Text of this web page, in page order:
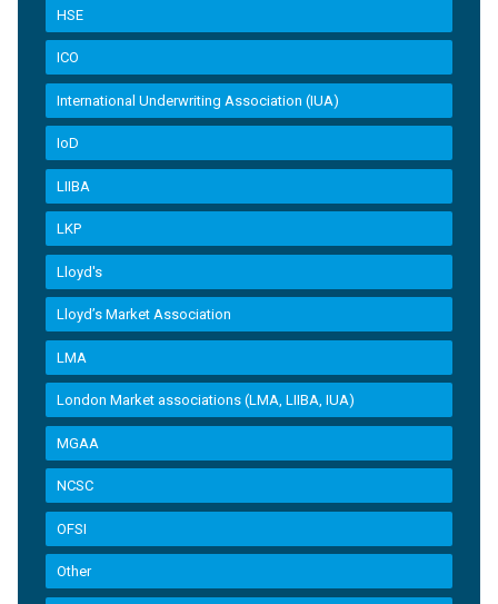
HSE
ICO
International Underwriting Association (IUA)
IoD
LIIBA
LKP
Lloyd's
Lloyd’s Market Association
LMA
London Market associations (LMA, LIIBA, IUA)
MGAA
NCSC
OFSI
Other